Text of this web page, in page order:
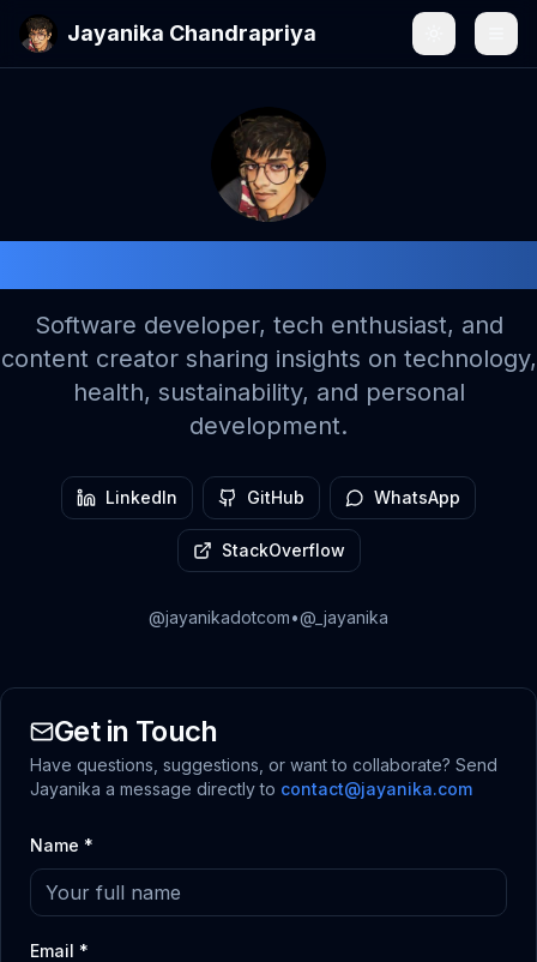
Jayanika Chandrapriya Toggle
Software developer, tech enthusiast, and
content creator sharing insights on technology,
health, sustainability, and personal
development.
LinkedIn GitHub WhatsApp
StackOverflow
@jayanikadotcom•@_jayanika
Get in Touch
Have questions, suggestions, or want to collaborate? Send
Jayanika a message directly to contact@jayanika.com
Name *
Email *